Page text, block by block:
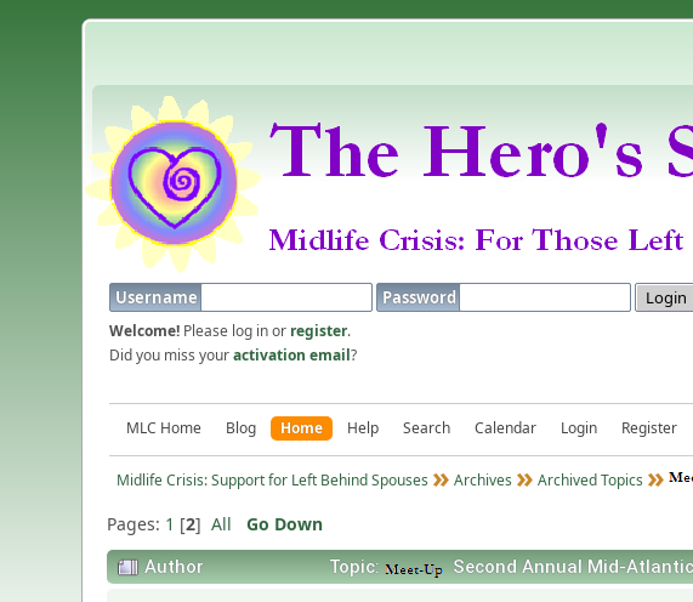
Username Password
Welcome! Please log in or register.
Did you miss youractivation email?
MLC Home Blog Home Help Search Calendar Login Register
Midlife Crisis: Support for Left Behind Spouses Archives Archived Topics
Pages: 1 [2]All Go Down
Author Topic: Second Annual Mid-